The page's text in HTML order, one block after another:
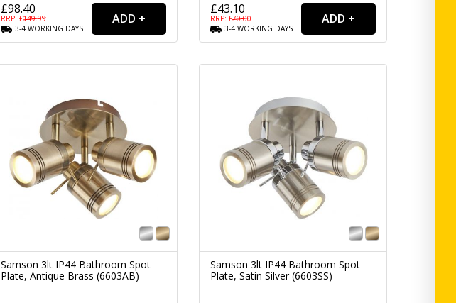
£98.40
RRP: £149.99
3-4 WORKING DAYS
£43.10
RRP: £70.00
3-4 WORKING DAYS
Samson 3lt IP44 Bathroom Spot
Plate, Antique Brass (6603AB)
Samson 3lt IP44 Bathroom Spot
Plate, Satin Silver (6603SS)